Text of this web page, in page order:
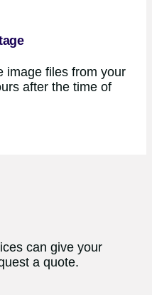
image files from your
after the time of
can give your
a quote.